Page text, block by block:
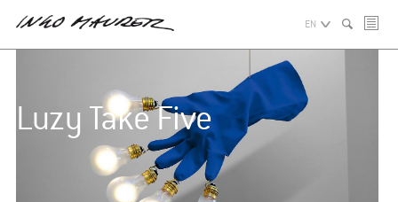
EN
Luzy Take Five